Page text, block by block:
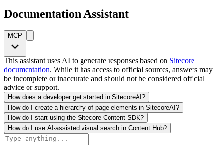
Documentation Assistant
MCP
This assistant uses AI to generate responses based on Sitecore
documentation. While it has access to official sources, answers may
be incomplete or inaccurate and should not be considered official
advice or support.
How does a developer get started in SitecoreAI?
How do I create a hierarchy of page elements in SitecoreAI?
How do I start using the Sitecore Content SDK?
How do I use AI-assisted visual search in Content Hub?